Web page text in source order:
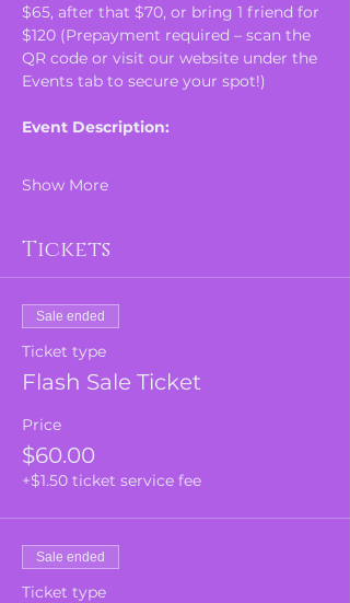
$65, after that $70, or bring 1 friend for
$120 (Prepayment required – scan the
QR code or visit our website under the
Events tab to secure your spot!)
Event Description:
Show More
Tickets
Sale ended
Ticket type
Flash Sale Ticket
Price
$60.00
+$1.50 ticket service fee
Sale ended
Ticket type